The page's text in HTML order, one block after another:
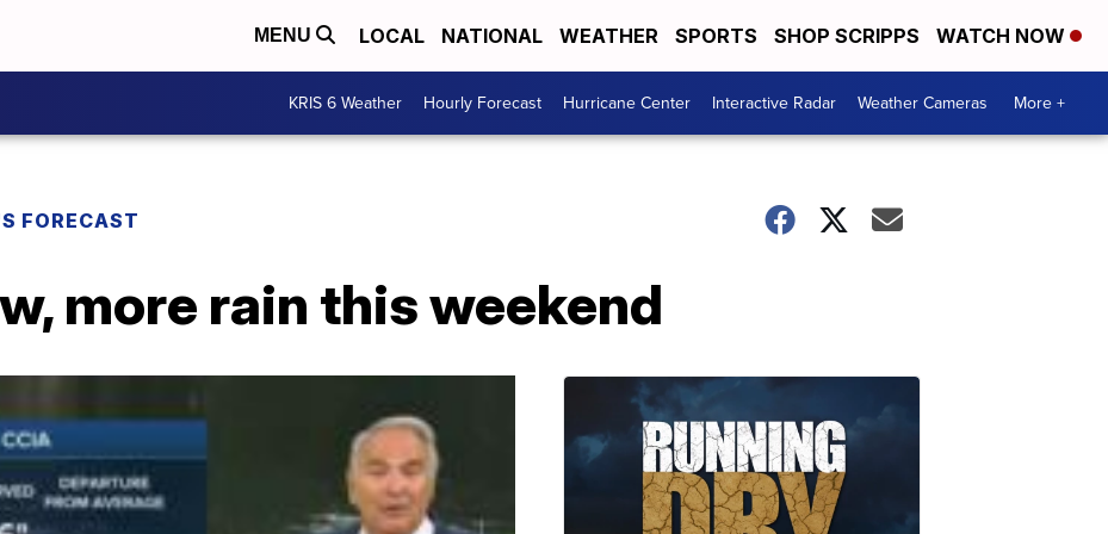
MENU LOCAL NATIONAL WEATHER SPORTS SHOP SCRIPPS WATCH NOW
KRIS 6 Weather Hourly Forecast Hurricane Center Interactive Radar Weather Cameras More +
FORECAST
more rain this weekend